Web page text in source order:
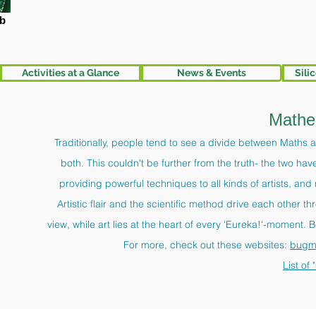
Activities at a Glance News & Events
Traditionally, people tend to see a divide between
both. This couldn't be further from the truth- the two
providing powerful techniques to all kinds of artists,
Artistic flair and the scientific method drive each other
view, while art lies at the heart of every 'Eureka!'-moment.
For more, check out these websites:
List of